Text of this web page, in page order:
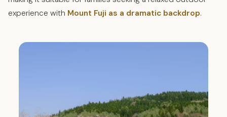
experience with Mount Fuji as a dramatic backdrop.